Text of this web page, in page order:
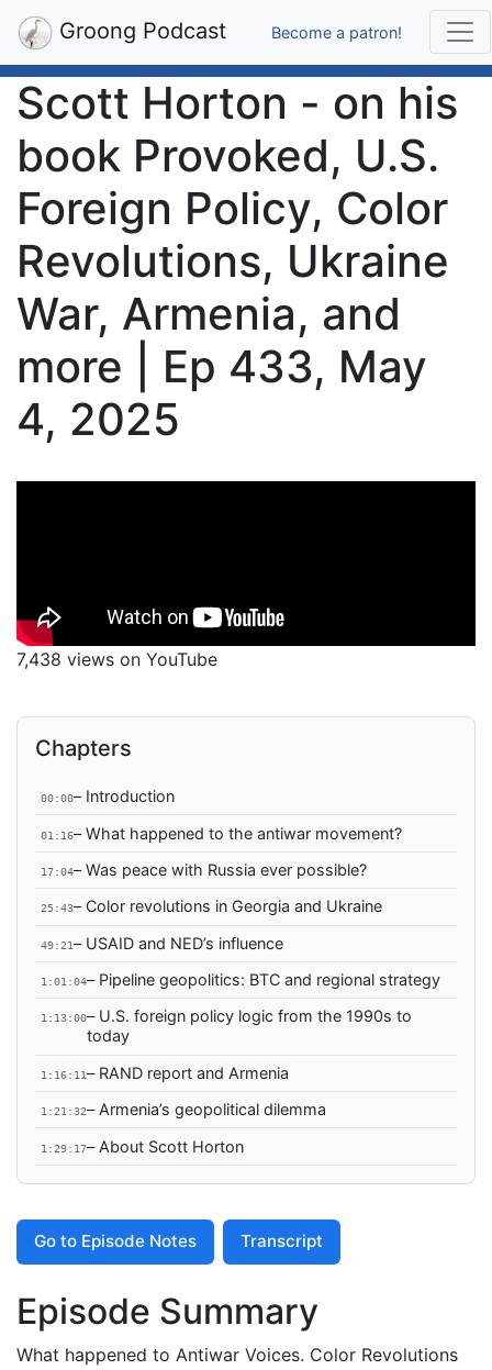
Groong Podcast Become a patron!
Scott Horton - on his
book Provoked, U.S.
Foreign Policy, Color
Revolutions, Ukraine
War, Armenia, and
more | Ep 433, May
4, 2025
7,438 views on YouTube
Chapters
00:00– Introduction
01:16– What happened to the antiwar movement?
17:04– Was peace with Russia ever possible?
25:43– Color revolutions in Georgia and Ukraine
49:21– USAID and NED’s influence
1:01:04– Pipeline geopolitics: BTC and regional strategy
1:13:00– U.S. foreign policy logic from the 1990s to
today
1:16:11– RAND report and Armenia
1:21:32– Armenia’s geopolitical dilemma
1:29:17– About Scott Horton
Go to Episode Notes Transcript
Episode Summary
What happened to Antiwar Voices. Color Revolutions